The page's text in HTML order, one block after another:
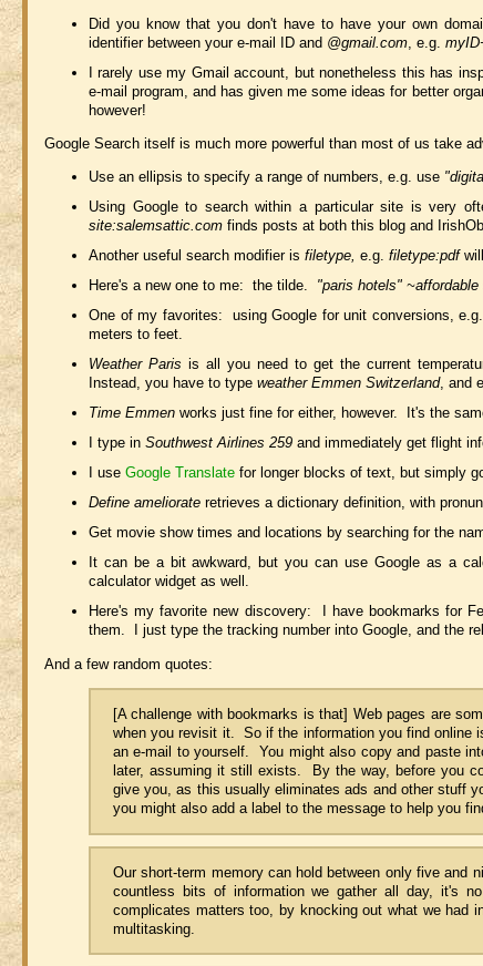
Did you know that you don't have to have your own
identifier between your e-mail ID and @gmail.com , e.g.
I rarely use my Gmail account, but nonetheless this has
e-mail program, and has given me some ideas for better
however!
Google Search itself is much more powerful than most of us take
Use an ellipsis to specify a range of numbers, e.g. use
Using Google to search within a particular site is very
site:salemsattic.com finds posts at both this blog and
Another useful search modifier isfiletype,e.g. filetype:pdfwill
Here's a new one to me: the tilde. "paris hotels" ~affordable
One of my favorites: using Google for unit conversions,
meters to feet.
Weather Paris is all you need to get the current
Instead, you have to typeweather Emmen Switzerland, and
Time Emmen works just fine for either, however. It's the
I type inSouthwest Airlines 259and immediately get flight
I useGoogle Translate for longer blocks of text, but simply
Define ameliorate retrieves a dictionary definition, with
Get movie show times and locations by searching for the
It can be a bit awkward, but you can use Google as a
calculator widget as well.
Here's my favorite new discovery: I have bookmarks for
them. I just type the tracking number into Google, and the
And a few random quotes:
[A challenge with bookmarks is that] Web pages are
when you revisit it. So if the information you find online
an e-mail to yourself. You might also copy and paste
later, assuming it still exists. By the way, before you
give you, as this usually eliminates ads and other stuff
you might also add a label to the message to help you
Our short-term memory can hold between only five
countless bits of information we gather all day, it's
complicates matters too, by knocking out what we had
multitasking.